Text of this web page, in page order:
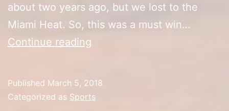
about two years ago, but we lost to the
Miami Heat. So, this was a must win…
Continue reading
Published March 5, 2018
Categorized as Sports